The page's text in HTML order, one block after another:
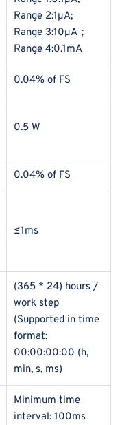
Range 2:1μA;
Range 3:10μA；
Range 4:0.1mA
0.04% of FS
0.5 W
0.04% of FS
≤1ms
(365 * 24) hours /
work step
(Supported in time
format:
00:00:00:00 (h,
min, s, ms)
Minimum time
interval: 100ms